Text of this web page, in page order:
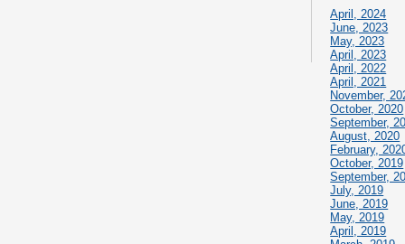
April, 2024
June, 2023
May, 2023
April, 2023
April, 2022
April, 2021
November,
October, 2020
September,
August, 2020
February,
October, 2019
September,
July, 2019
June, 2019
May, 2019
April, 2019